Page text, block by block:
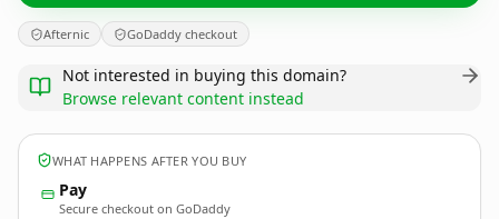
Afternic GoDaddy checkout
Not interested in buying this domain?
Browse relevant content instead
WHAT HAPPENS AFTER YOU BUY
Pay
Secure checkout on GoDaddy